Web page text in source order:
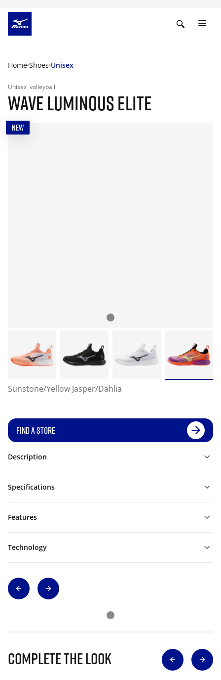
Home Shoes Unisex
Unisex volleyball
WAVE LUMINOUS ELITE
NEW
Sunstone/Yellow Jasper/Dahlia
FIND A STORE
Description
Specifications
Features
Technology
Complete The Look